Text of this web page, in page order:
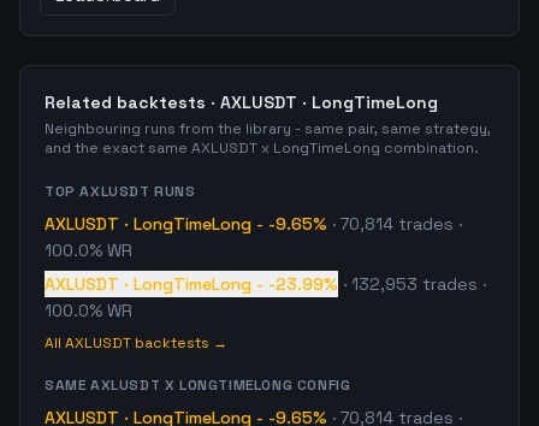
Related backtests · AXLUSDT · LongTimeLong
Neighbouring runs from the library - same pair, same strategy,
and the exact same AXLUSDT x LongTimeLong combination.
TOPAXLUSDT RUNS
AXLUSDT · LongTimeLong - -9.65% · 70,814 trades ·
100.0% WR
AXLUSDT · LongTimeLong - -23.99% · 132,953 trades ·
100.0% WR
All AXLUSDT backtests →
SAME AXLUSDT XLONGTIMELONG CONFIG
AXLUSDT · LongTimeLong - -9.65% · 70,814 trades ·